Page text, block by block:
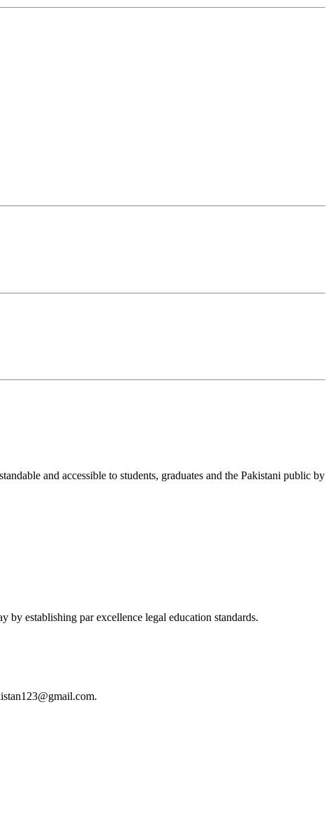
and accessible to students, graduates and the Pakistani public by
establishing par excellence legal education standards.